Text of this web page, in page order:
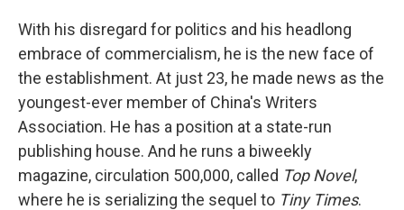
With his disregard for politics and his headlong
embrace of commercialism, he is the new face of
the establishment. At just 23, he made news as the
youngest-ever member of China's Writers
Association. He has a position at a state-run
publishing house. And he runs a biweekly
magazine, circulation 500,000, called Top Novel,
where he is serializing the sequel to Tiny Times.